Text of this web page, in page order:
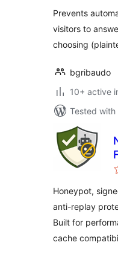
Prevents
visitors to
choosing
bgribaudo
10+ active
Tested
Honeypot,
anti-replay
Built for
cache